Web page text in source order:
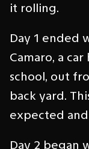
it rolling.
Day 1 ended
Camaro, a
school, out
back yard.
expected
Day 2 began